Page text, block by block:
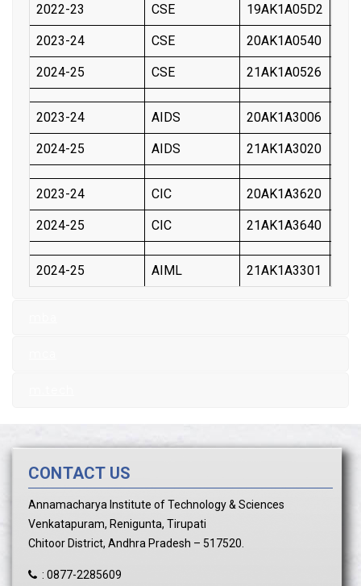
2022-23 CSE 19AK1A05D2
2023-24 CSE 20AK1A0540
2024-25 CSE 21AK1A0526
2023-24 AIDS 20AK1A3006
2024-25 AIDS 21AK1A3020
2023-24 CIC 20AK1A3620
2024-25 CIC 21AK1A3640
2024-25 AIML 21AK1A3301
CONTACT US
Annamacharya Institute of Technology & Sciences
Venkatapuram, Renigunta, Tirupati
Chitoor District, Andhra Pradesh – 517520.
: 0877-2285609